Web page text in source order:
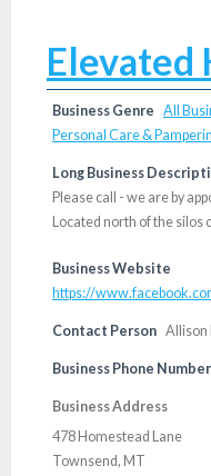
Elevated
Business Genre All
Personal Care &
Long Business
Please call - we are by
Located north of the silos
Business Website
https://
Contact Person Allison
Business Phone Number
Business Address
478 Homestead Lane
Townsend, MT